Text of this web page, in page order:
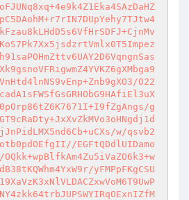
O22
g
w/qsvb2
EGFtQDdlUIDamo
OQkk+wpBlfkAm4Zu5iVaZO6k3+w
yFMPpFKgCSU